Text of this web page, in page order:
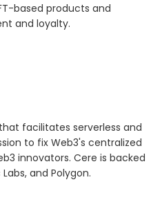
based products and
and loyalty.
facilitates serverless and
to fix Web3's centralized
innovators. Cere is backed
and Polygon.